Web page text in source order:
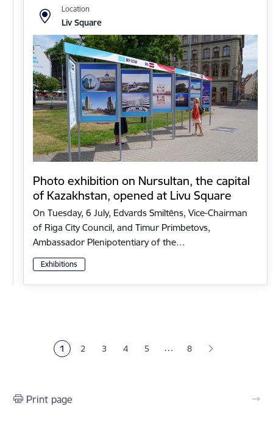
Location
Liv Square
Photo exhibition on Nursultan, the capital
of Kazakhstan, opened at Livu Square
On Tuesday, 6 July, Edvards Smiltēns, Vice-Chairman
of Riga City Council, and Timur Primbetovs,
Ambassador Plenipotentiary of the…
Exhibitions
Current page
1 Page
2 Page
3 Page
4 Page
5 … 8
Print page